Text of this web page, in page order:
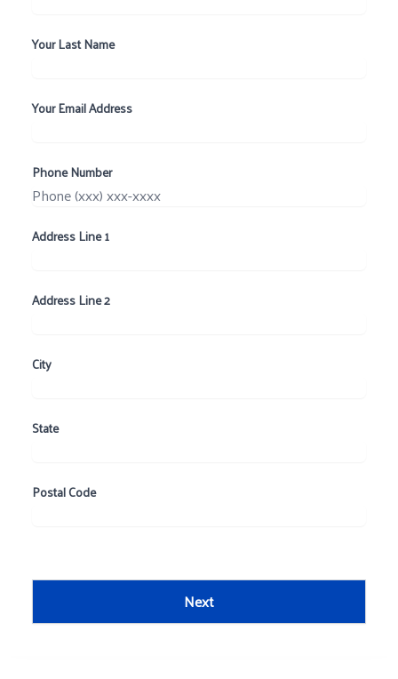
Your Last Name
Your Email Address
Phone Number
Address Line 1
Address Line 2
City
State
Postal Code
Next